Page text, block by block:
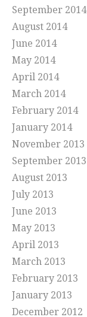
September 2014
August 2014
June 2014
May 2014
April 2014
March 2014
February 2014
January 2014
November 2013
September 2013
August 2013
July 2013
June 2013
May 2013
April 2013
March 2013
February 2013
January 2013
December 2012